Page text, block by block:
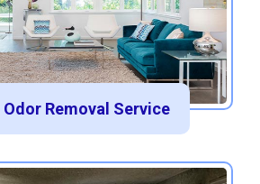
Removal Service